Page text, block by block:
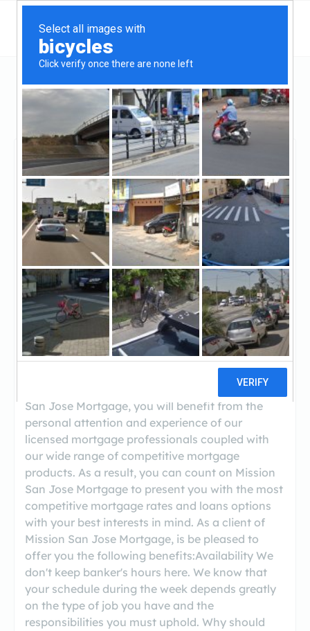
California
Stockton
Mission San Jose Mortgage
Unclaimed
0 reviews
Mission San Jose
Mortgage
http://msjmortgage.com/
((209) 651-2000)
At Mission San Jose Mortgage, we have the
experience, financial strength, and personalized
service you can count on. As a client of Mission
San Jose Mortgage, you will benefit from the
personal attention and experience of our
licensed mortgage professionals coupled with
our wide range of competitive mortgage
products. As a result, you can count on Mission
San Jose Mortgage to present you with the most
competitive mortgage rates and loans options
with your best interests in mind. As a client of
Mission San Jose Mortgage, is be pleased to
offer you the following benefits:Availability We
don't keep banker's hours here. We know that
your schedule during the week depends greatly
on the type of job you have and the
responsibilities you must uphold. Why should